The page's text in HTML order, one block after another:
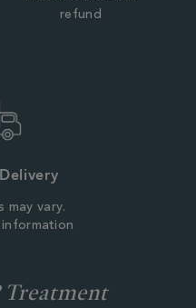
refund
may vary.
Treatment